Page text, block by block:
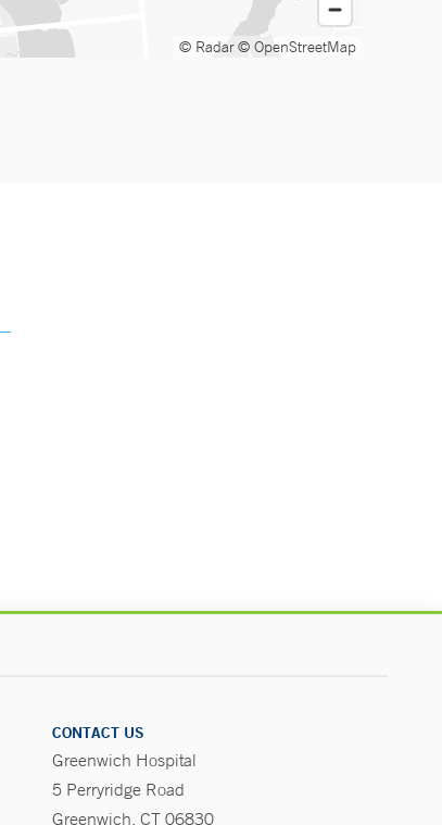
© Radar© OpenStreetMap
CONTACT US
Greenwich Hospital
5 Perryridge Road
Greenwich, CT 06830